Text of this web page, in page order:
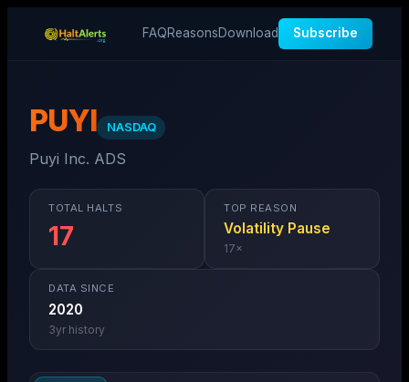
FAQReasonsDownload Subscribe
PUYI NASDAQ
Puyi Inc. ADS
TOTAL HALTS
17
TOP REASON
Volatility Pause
17×
DATA SINCE
2020
3yr history